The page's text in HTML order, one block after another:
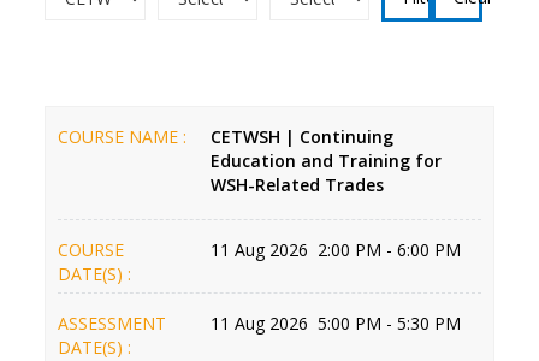
COURSE NAME :
CETWSH | Continuing
Education and Training for
WSH-Related Trades
COURSE
DATE(S) :
11 Aug 2026 2:00 PM - 6:00 PM
ASSESSMENT
DATE(S) :
11 Aug 2026 5:00 PM - 5:30 PM